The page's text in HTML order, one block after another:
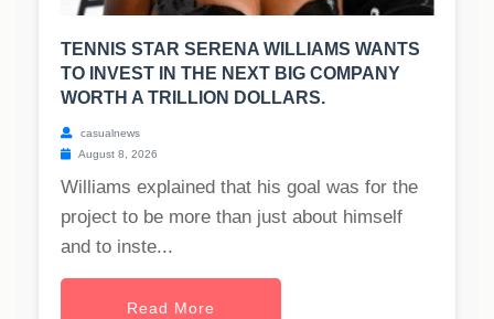
TENNIS STAR SERENA WILLIAMS WANTS
TO INVEST IN THE NEXT BIG COMPANY
WORTH A TRILLION DOLLARS.
casualnews
August 8, 2026
Williams explained that his goal was for the
project to be more than just about himself
and to inste...
Read More